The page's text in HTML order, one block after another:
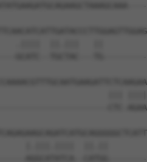
GCATC--TGCTAC---
CTC-
AGGCATATCA--